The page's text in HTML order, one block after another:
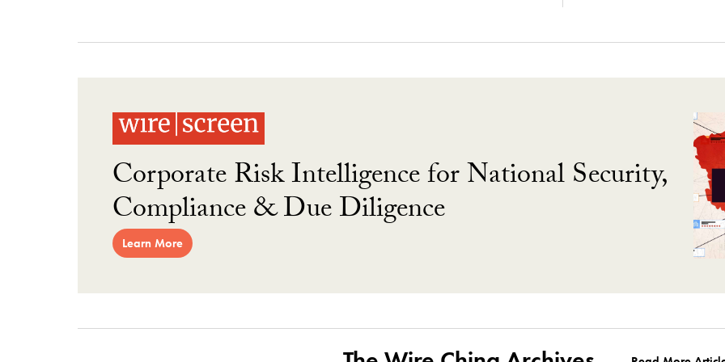
Corporate Risk Intelligence for National Security,
Compliance & Due Diligence
Learn More